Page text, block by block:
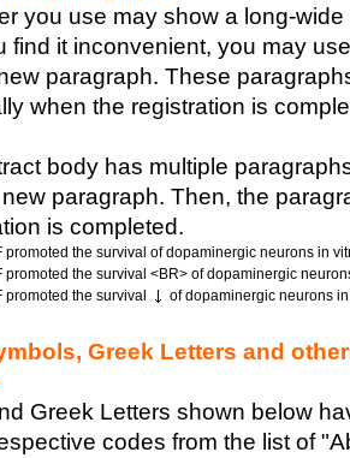
you use may show a long-
find it inconvenient, you may
paragraph. These
when the registration is
body has multiple
paragraph. Then, the
is completed.
promoted the survival of dopaminergic neurons in
promoted the survival <BR> of dopaminergic
promoted the survival
of dopaminergic neurons
Greek Letters and
Greek Letters shown below
codes from the list of